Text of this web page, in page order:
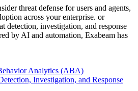
threat defense for users and agents,
across your enterprise. or
detection, investigation, and response
by AI and automation, Exabeam has
Analytics (ABA)
Investigation, and Response